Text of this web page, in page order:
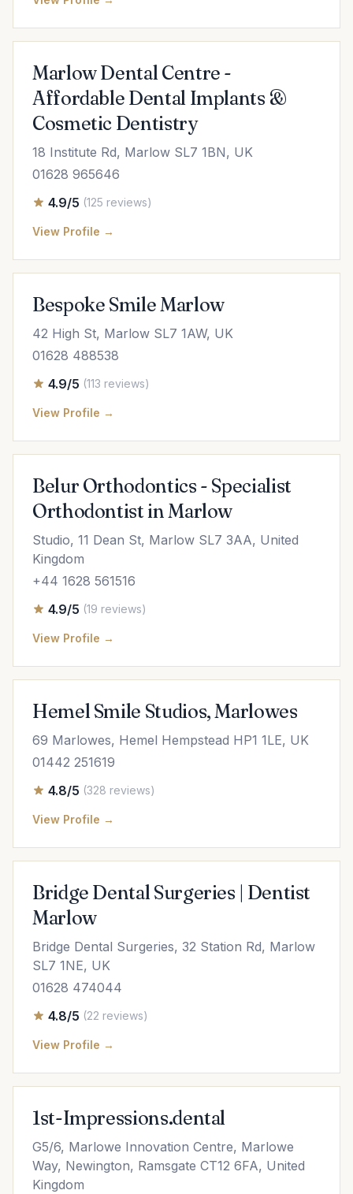
Marlow Dental Centre -
Affordable Dental Implants &
Cosmetic Dentistry
18 Institute Rd, Marlow SL7 1BN, UK
01628 965646
4.9/5 (125 reviews)
View Profile →
Bespoke Smile Marlow
42 High St, Marlow SL7 1AW, UK
01628 488538
4.9/5 (113 reviews)
View Profile →
Belur Orthodontics - Specialist
Orthodontist in Marlow
Studio, 11 Dean St, Marlow SL7 3AA, United
Kingdom
+44 1628 561516
4.9/5 (19 reviews)
View Profile →
Hemel Smile Studios, Marlowes
69 Marlowes, Hemel Hempstead HP1 1LE, UK
01442 251619
4.8/5 (328 reviews)
View Profile →
Bridge Dental Surgeries | Dentist
Marlow
Bridge Dental Surgeries, 32 Station Rd, Marlow
SL7 1NE, UK
01628 474044
4.8/5 (22 reviews)
View Profile →
1st-Impressions.dental
G5/6, Marlowe Innovation Centre, Marlowe
Way, Newington, Ramsgate CT12 6FA, United
Kingdom